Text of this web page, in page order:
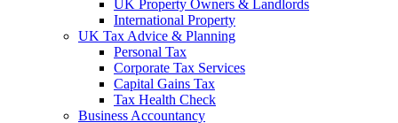
UK Property Owners & Landlords
International Property
UK Tax Advice & Planning
Personal Tax
Corporate Tax Services
Capital Gains Tax
Tax Health Check
Business Accountancy